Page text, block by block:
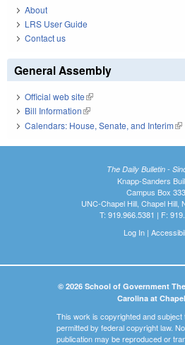
About
LRS User Guide
Contact us
General Assembly
Official web site(link is external)
Bill Information(link is external)
Calendars: House, Senate, and Interim
The Daily Bulletin -
Knapp-Sanders
Campus Box
UNC-Chapel Hill, Chapel Hill,
T: 919.966.5381 | F:
Log In|
© 2026 School of Government
Carolina at
This work is copyrighted and subject
permitted by federal copyright law.
publication may be reproduced or